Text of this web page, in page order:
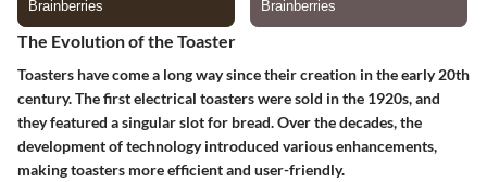
The Evolution of the Toaster
Toasters have come a long way since their creation in the early 20th
century. The first electrical toasters were sold in the 1920s, and
they featured a singular slot for bread. Over the decades, the
development of technology introduced various enhancements,
making toasters more efficient and user-friendly.